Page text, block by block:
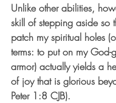
Unlike other abilities,
skill of stepping aside so
patch my spiritual holes
terms: to put on my God-
armor) actually yields a
of joy that is glorious
Peter 1:8 CJB).